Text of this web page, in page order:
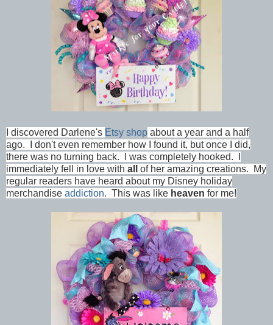
I discovered Darlene's Etsy shop about a year and a half
ago. I don't even remember how I found it, but once I did,
there was no turning back. I was completely hooked. I
immediately fell in love with all
of her amazing creations. My
regular readers have heard about my Disney holiday
merchandise addiction. This was like heaven for me!